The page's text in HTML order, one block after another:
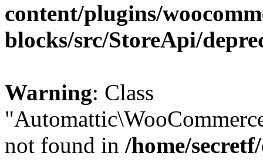
content/plugins/
blocks/src/StoreApi/
Warning: Class
not found in /home/